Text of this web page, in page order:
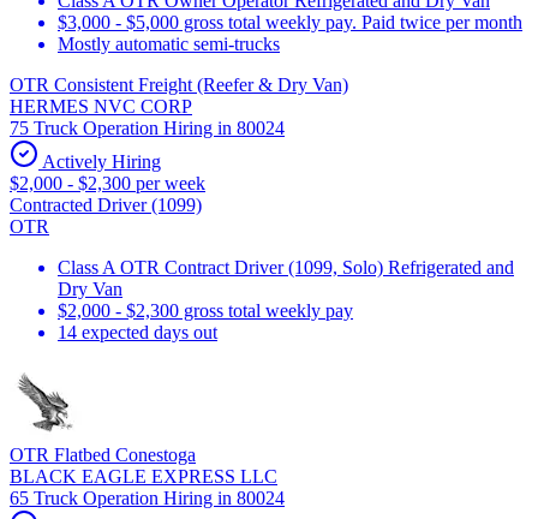
$3,000 - $5,000 gross total weekly pay. Paid twice per month
Mostly automatic semi-trucks
OTR Consistent Freight (Reefer & Dry Van)
HERMES NVC CORP
75 Truck Operation Hiring in 80024
Actively Hiring
$2,000 - $2,300 per week
Contracted Driver (1099)
OTR
Class A OTR Contract Driver (1099, Solo) Refrigerated and
Dry Van
$2,000 - $2,300 gross total weekly pay
14 expected days out
OTR Flatbed Conestoga
BLACK EAGLE EXPRESS LLC
65 Truck Operation Hiring in 80024